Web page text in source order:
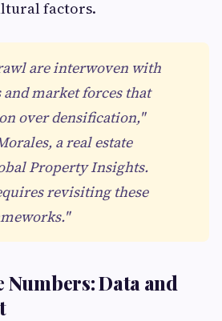
factors.
are interwoven with
market forces that
over densification,"
a real estate
Property Insights.
revisiting these
Data and